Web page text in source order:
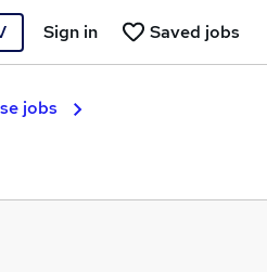
Saved jobs
Sign in
jobs